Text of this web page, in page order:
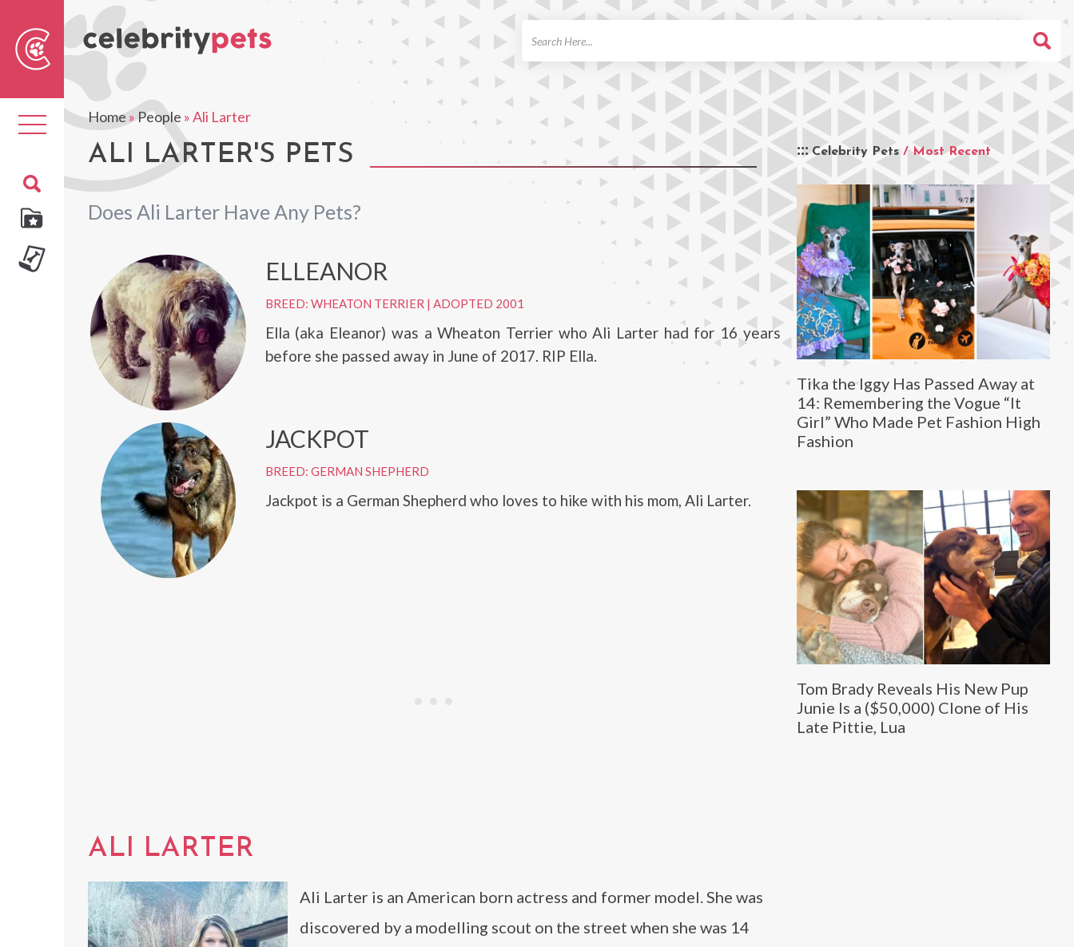
Toggle
navigation
Home»People »Ali Larter
ALI LARTER'S PETS
Does Ali Larter Have Any Pets?
Celebrity Pets / Most Recent
Tika the Iggy Has Passed Away at
14: Remembering the Vogue “It
Girl” Who Made Pet Fashion High
Fashion
Tom Brady Reveals His New Pup
Junie Is a ($50,000) Clone of His
Late Pittie, Lua
ELLEANOR
BREED: WHEATON TERRIER | ADOPTED 2001
Ella (aka Eleanor) was a Wheaton Terrier who Ali Larter had for 16 years
before she passed away in June of 2017. RIP Ella.
JACKPOT
BREED: GERMAN SHEPHERD
Jackpot is a German Shepherd who loves to hike with his mom, Ali Larter.
ALI LARTER
Ali Larter is an American born actress and former model. She was
discovered by a modelling scout on the street when she was 14